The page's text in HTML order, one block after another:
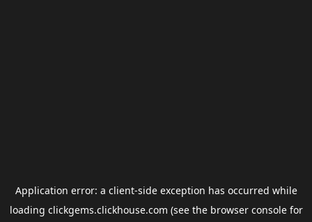
Application error: a client-side exception has occurred while
loading clickgems.clickhouse.com (see the browser consolefor